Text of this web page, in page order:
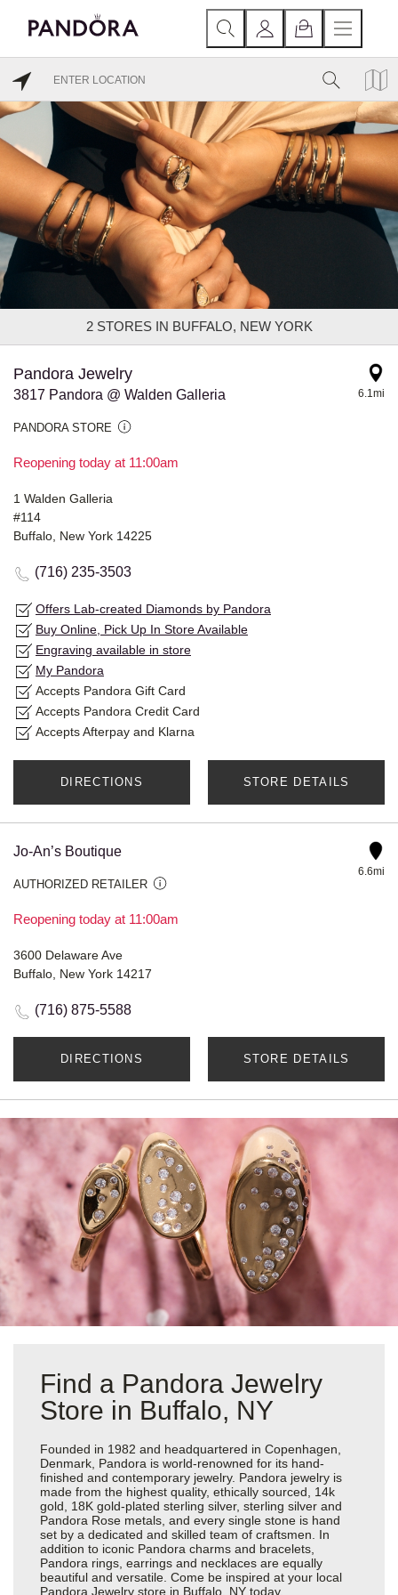
2STORES IN BUFFALO, NEW YORK
Pandora Jewelry
3817 Pandora @ Walden Galleria
PANDORA STORE
Reopening today at 11:00am
6.1mi
1 Walden Galleria
#114
Buffalo, New York 14225
(716) 235-3503
Offers Lab-created Diamonds by Pandora
Buy Online, Pick Up In Store Available
Engraving available in store
My Pandora
Accepts Pandora Gift Card
Accepts Pandora Credit Card
Accepts Afterpay and Klarna
DIRECTIONS STORE DETAILS
Jo-An’s Boutique
AUTHORIZED RETAILER
Reopening today at 11:00am
6.6mi
3600 Delaware Ave
Buffalo, New York 14217
(716) 875-5588
DIRECTIONS STORE DETAILS
Find a Pandora Jewelry
Store in Buffalo, NY
Founded in 1982 and headquartered in Copenhagen,
Denmark, Pandora is world-renowned for its hand-
finished and contemporary jewelry. Pandora jewelry is
made from the highest quality, ethically sourced, 14k
gold, 18K gold-plated sterling silver, sterling silver and
Pandora Rose metals, and every single stone is hand
set by a dedicated and skilled team of craftsmen. In
addition to iconic Pandora charms and bracelets,
Pandora rings, earrings and necklaces are equally
beautiful and versatile. Come be inspired at your local
Pandora Jewelry store in Buffalo, NY today.